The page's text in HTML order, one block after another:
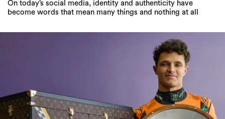
On today’s social media, identity and authenticity have
become words that mean many things and nothing at all